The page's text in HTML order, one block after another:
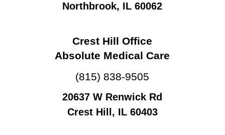
Northbrook, IL 60062
Crest Hill Office
Absolute Medical Care
(815) 838-9505
20637 W Renwick Rd
Crest Hill, IL 60403